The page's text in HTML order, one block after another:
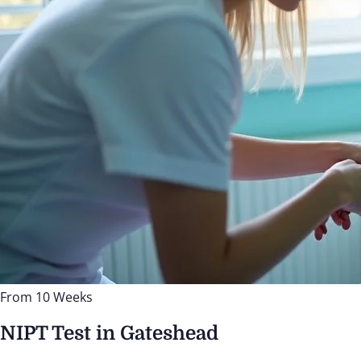
From 10 Weeks
NIPT Test in Gateshead